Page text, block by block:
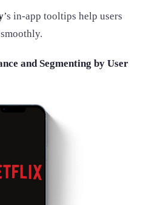
’s in-app tooltips help users
and Segmenting by User